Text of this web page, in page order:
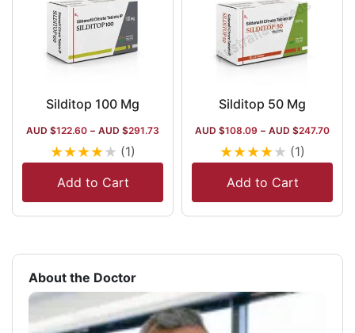
Silditop 100 Mg
AUD $122.60 – AUD $291.73
★★★★★ (1)
Add to Cart
Silditop 50 Mg
AUD $108.09 – AUD $247.70
★★★★★ (1)
Add to Cart
About the Doctor